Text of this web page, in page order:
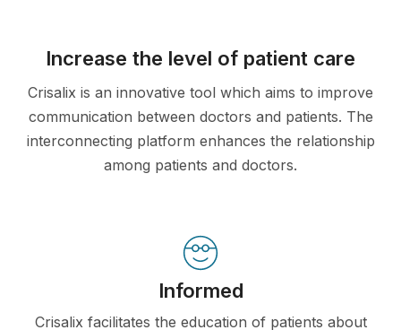
Increase the level of patient care
Crisalix is an innovative tool which aims to improve
communication between doctors and patients. The
interconnecting platform enhances the relationship
among patients and doctors.
Informed
Crisalix facilitates the education of patients about